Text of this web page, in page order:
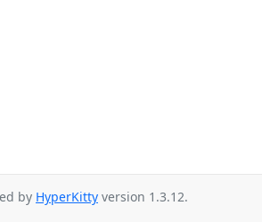
by HyperKitty version 1.3.12.